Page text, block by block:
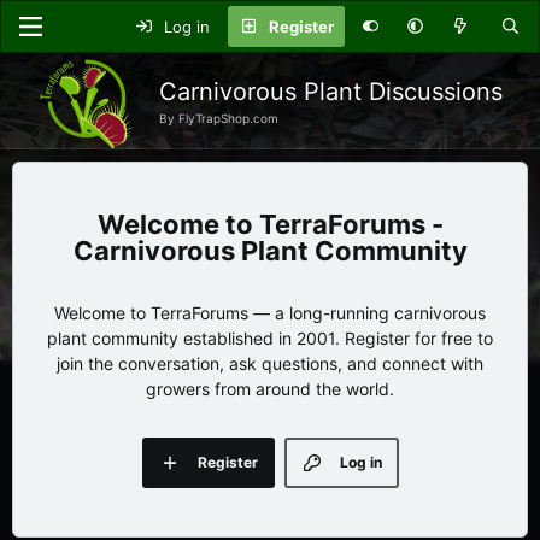
Log in Register
Carnivorous Plant Discussions
By FlyTrapShop.com
TerraForums -
Carnivorous Plant Community
Welcome to TerraForums — a long-running carnivorous
plant community established in 2001. Register for free to
join the conversation, ask questions, and connect with
growers from around the world.
Log in
Register